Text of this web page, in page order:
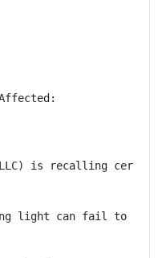
is recalling
light can fail to